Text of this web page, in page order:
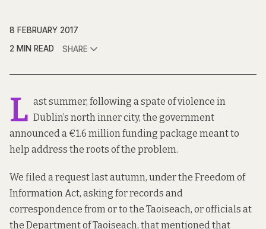
8 FEBRUARY 2017
2 MIN READ
SHARE
L ast summer, following a spate of violence in
Dublin’s north inner city, the government
announced a €1.6 million funding package meant to
help address the roots of the problem.
We filed a request last autumn, under the Freedom of
Information Act, asking for records and
correspondence from or to the Taoiseach, or officials at
the Department of Taoiseach, that mentioned that